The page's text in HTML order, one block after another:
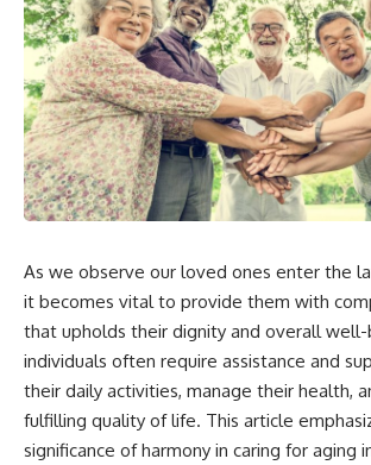
As we observe our loved ones enter the
it becomes vital to provide them with
that upholds their dignity and overall well-
individuals often require assistance and
their daily activities, manage their health,
fulfilling quality of life. This article
significance of harmony in caring for aging